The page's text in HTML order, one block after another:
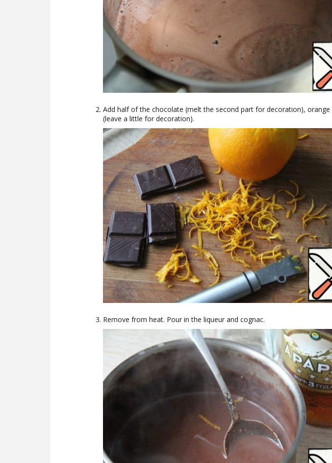
Add half of the chocolate (melt the second part for decoration), orange
(leave a little for decoration).
Remove from heat. Pour in the liqueur and cognac.